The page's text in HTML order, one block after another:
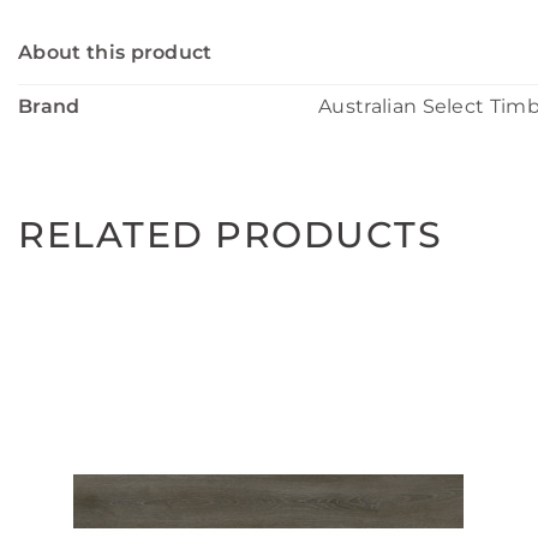
About this product
Brand Australian Select
RELATED PRODUCTS